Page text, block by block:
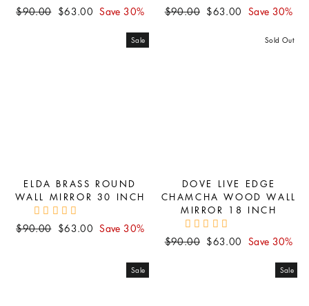
Regular
$90.00 Sale
$63.00 Save 30%
Regular
$90.00 Sale
$63.00 Save 30%
Sale
ELDA BRASS ROUND
WALL MIRROR 30 INCH
Regular
$90.00 Sale
$63.00 Save 30%
Sold Out
DOVE LIVE EDGE
CHAMCHA WOOD WALL
MIRROR 18 INCH
Regular
$90.00 Sale
$63.00 Save 30%
Sale Sale